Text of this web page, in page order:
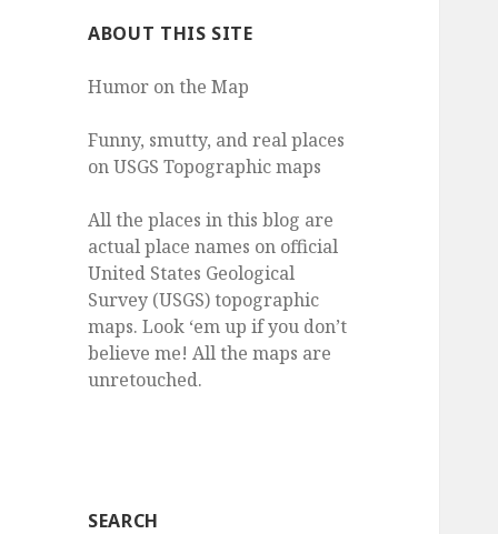
ABOUT THIS SITE
Humor on the Map
Funny, smutty, and real places
on USGS Topographic maps
All the places in this blog are
actual place names on official
United States Geological
Survey (USGS) topographic
maps. Look ‘em up if you don’t
believe me! All the maps are
unretouched.
SEARCH